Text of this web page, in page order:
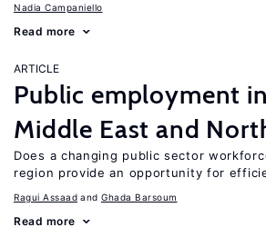
Nadia Campaniello
Read more
ARTICLE
Public employment
Middle East and
Does a changing public sector
region provide an opportunity for
Ragui Assaad Ghada Barsoum
Read more